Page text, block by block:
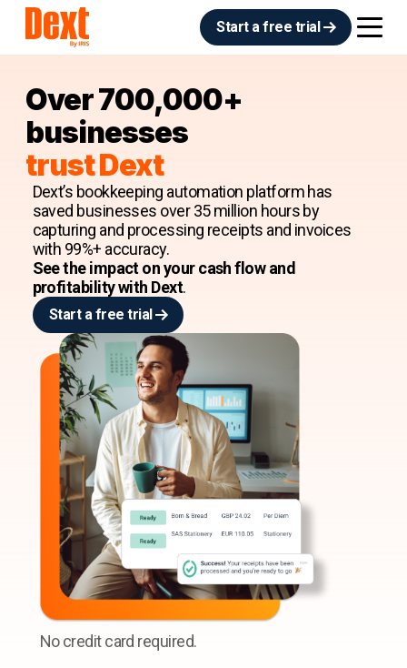
Start a free trial
Over 700,000+
businesses
trust Dext
Dext’s bookkeeping automation platform has
saved businesses over 35 million hours by
capturing and processing receipts and invoices
with 99%+ accuracy.
See the impact on your cash flow and
profitability with Dext.
Start a free trial
No credit card required.